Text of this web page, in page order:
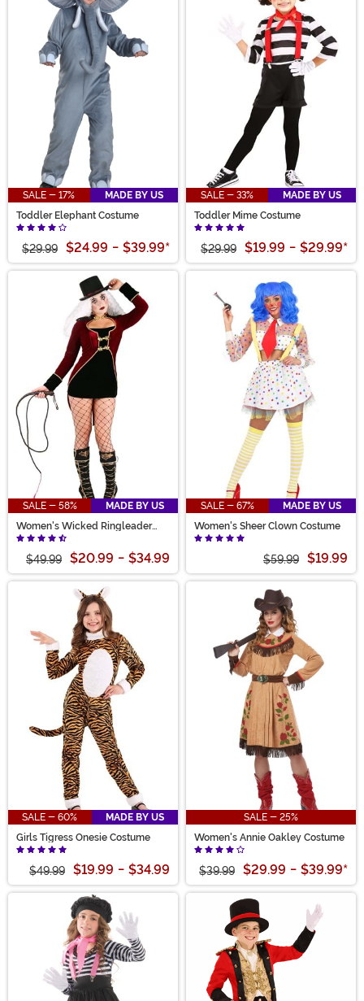
SALE - 17%
MADE BY US
Toddler Elephant Costume
$29.99 $24.99 - $39.99*
SALE - 33%
MADE BY US
Toddler Mime Costume
$29.99 $19.99 - $29.99*
SALE - 58%
MADE BY US
Women's Wicked Ringleader
Costume
$49.99 $20.99 - $34.99
SALE - 67%
MADE BY US
Women's Sheer Clown Costume
$59.99 $19.99
SALE - 60%
MADE BY US
Girls Tigress Onesie Costume
$49.99 $19.99 - $34.99
SALE - 25%
Women's Annie Oakley Costume
$39.99 $29.99 - $39.99*